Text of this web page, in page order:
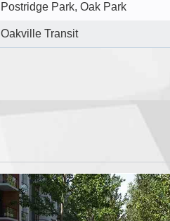
Postridge Park, Oak Park
Oakville Transit